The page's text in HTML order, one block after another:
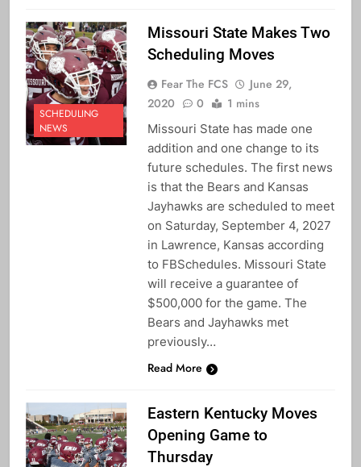
SCHEDULING
NEWS
Missouri State Makes Two
Scheduling Moves
Fear The FCS
June 29,
2020
0 1 mins
Missouri State has made one
addition and one change to its
future schedules. The first news
is that the Bears and Kansas
Jayhawks are scheduled to meet
on Saturday, September 4, 2027
in Lawrence, Kansas according
to FBSchedules. Missouri State
will receive a guarantee of
$500,000 for the game. The
Bears and Jayhawks met
previously…
Read More
Eastern Kentucky Moves
Opening Game to
Thursday